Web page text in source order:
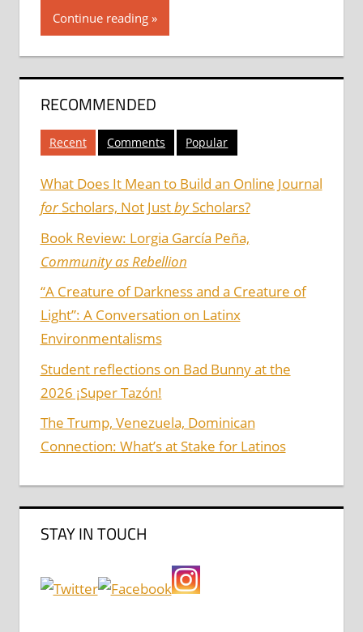
Continue reading
RECOMMENDED
Recent Comments Popular
What Does It Mean to Build an Online Journal
forScholars, Not JustbyScholars?
Book Review: Lorgia García Peña,
Community as Rebellion
“A Creature of Darkness and a Creature of
Light”: A Conversation on Latinx
Environmentalisms
Student reflections on Bad Bunny at the
2026 ¡Super Tazón!
The Trump, Venezuela, Dominican
Connection: What’s at Stake for Latinos
STAY IN TOUCH